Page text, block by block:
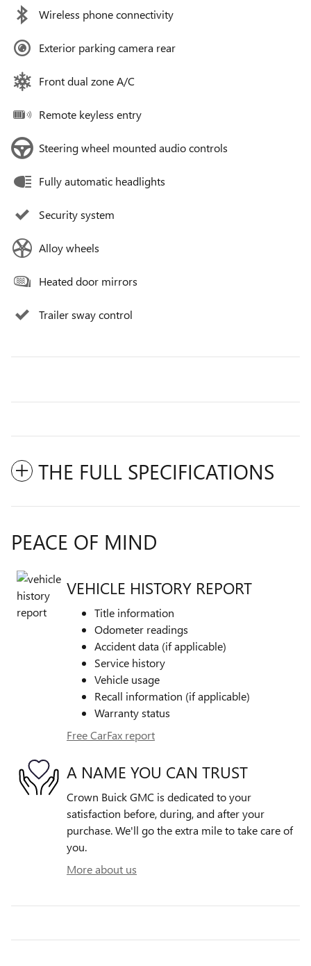
Wireless phone connectivity
Exterior parking camera rear
Front dual zone A/C
Remote keyless entry
Steering wheel mounted audio controls
Fully automatic headlights
Security system
Alloy wheels
Heated door mirrors
Trailer sway control
THE FULL SPECIFICATIONS
PEACE OF MIND
VEHICLE HISTORY REPORT
Title information
Odometer readings
Accident data (if applicable)
Service history
Vehicle usage
Recall information (if applicable)
Warranty status
Free CarFax report
A NAME YOU CAN TRUST
Crown Buick GMC is dedicated to your
satisfaction before, during, and after your
purchase. We'll go the extra mile to take care of
you.
More about us